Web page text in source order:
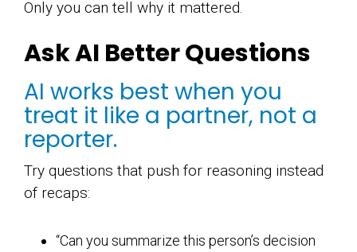
Only you can tell why it mattered.
Ask AI Better Questions
AI works best when you
treat it like a partner, not a
reporter.
Try questions that push for reasoning instead
of recaps:
“Can you summarize this person’s decision